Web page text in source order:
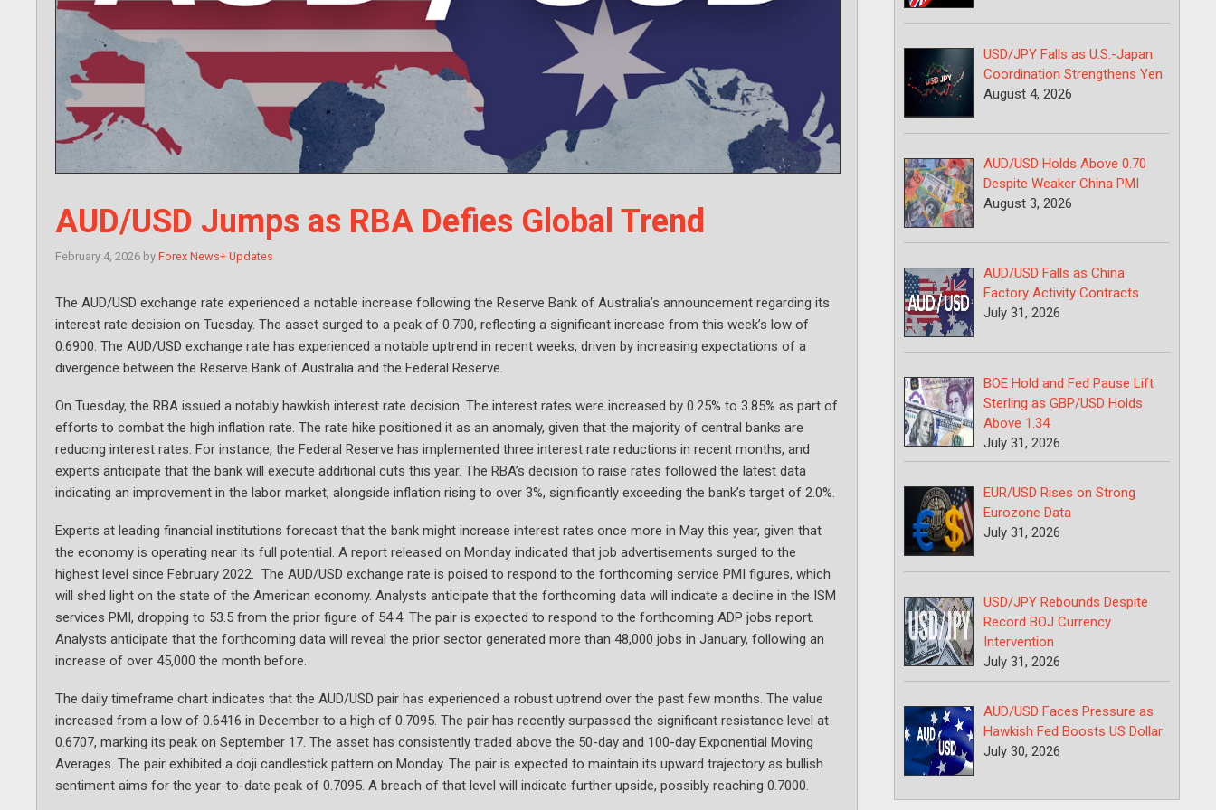
AUD/USD Jumps as RBA Defies Global Trend
February 4, 2026 by Forex News+ Updates
The AUD/USD exchange rate experienced a notable increase following the Reserve Bank of Australia’s announcement regarding its
interest rate decision on Tuesday. The asset surged to a peak of 0.700, reflecting a significant increase from this week’s low of
0.6900. The AUD/USD exchange rate has experienced a notable uptrend in recent weeks, driven by increasing expectations of a
divergence between the Reserve Bank of Australia and the Federal Reserve.
On Tuesday, the RBA issued a notably hawkish interest rate decision. The interest rates were increased by 0.25% to 3.85% as part of
efforts to combat the high inflation rate. The rate hike positioned it as an anomaly, given that the majority of central banks are
reducing interest rates. For instance, the Federal Reserve has implemented three interest rate reductions in recent months, and
experts anticipate that the bank will execute additional cuts this year. The RBA’s decision to raise rates followed the latest data
indicating an improvement in the labor market, alongside inflation rising to over 3%, significantly exceeding the bank’s target of 2.0%.
Experts at leading financial institutions forecast that the bank might increase interest rates once more in May this year, given that
the economy is operating near its full potential. A report released on Monday indicated that job advertisements surged to the
highest level since February 2022. The AUD/USD exchange rate is poised to respond to the forthcoming service PMI figures, which
will shed light on the state of the American economy. Analysts anticipate that the forthcoming data will indicate a decline in the ISM
services PMI, dropping to 53.5 from the prior figure of 54.4. The pair is expected to respond to the forthcoming ADP jobs report.
Analysts anticipate that the forthcoming data will reveal the prior sector generated more than 48,000 jobs in January, following an
increase of over 45,000 the month before.
The daily timeframe chart indicates that the AUD/USD pair has experienced a robust uptrend over the past few months. The value
increased from a low of 0.6416 in December to a high of 0.7095. The pair has recently surpassed the significant resistance level at
0.6707, marking its peak on September 17. The asset has consistently traded above the 50-day and 100-day Exponential Moving
Averages. The pair exhibited a doji candlestick pattern on Monday. The pair is expected to maintain its upward trajectory as bullish
sentiment aims for the year-to-date peak of 0.7095. A breach of that level will indicate further upside, possibly reaching 0.7000.
USD/JPY Falls as U.S.-Japan
Coordination Strengthens Yen
August 4, 2026
AUD/USD Holds Above 0.70
Despite Weaker China PMI
August 3, 2026
AUD/USD Falls as China
Factory Activity Contracts
July 31, 2026
BOE Hold and Fed Pause Lift
Sterling as GBP/USD Holds
Above 1.34
July 31, 2026
EUR/USD Rises on Strong
Eurozone Data
July 31, 2026
USD/JPY Rebounds Despite
Record BOJ Currency
Intervention
July 31, 2026
AUD/USD Faces Pressure as
Hawkish Fed Boosts US Dollar
July 30, 2026